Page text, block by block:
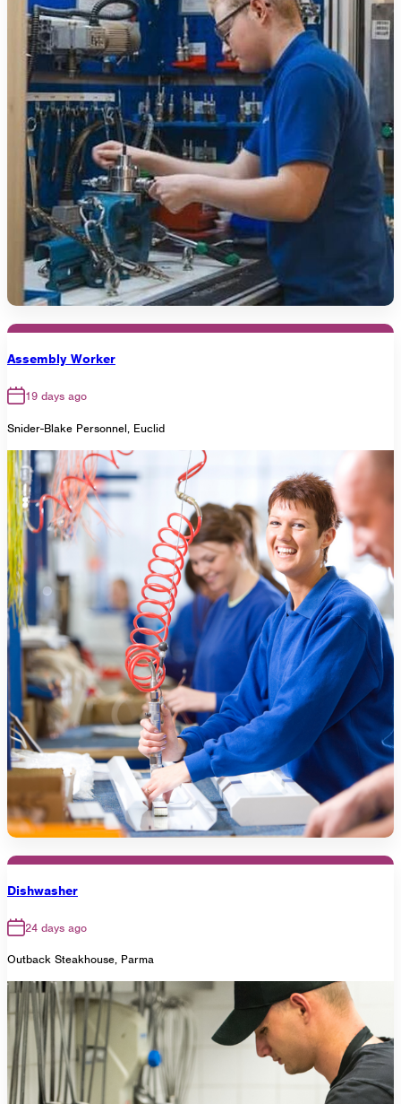
Assembly Worker
19 days ago
Snider-Blake Personnel, Euclid
Dishwasher
24 days ago
Outback Steakhouse, Parma